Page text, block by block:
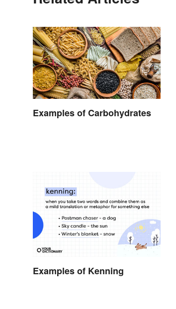
Examples of Carbohydrates
Examples of Kenning